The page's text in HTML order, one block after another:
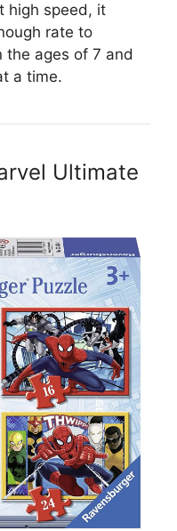
high speed, it
rate to
the ages of 7 and
a time.
Ultimate